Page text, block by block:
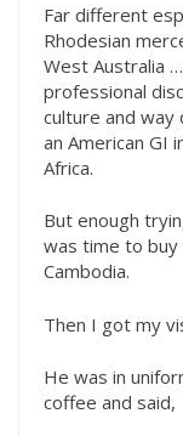
Far different
Rhodesian
West Australia
professional
culture and way
an American GI
Africa.
But enough
was time to
Cambodia.
Then I got my
He was in
coffee and said,